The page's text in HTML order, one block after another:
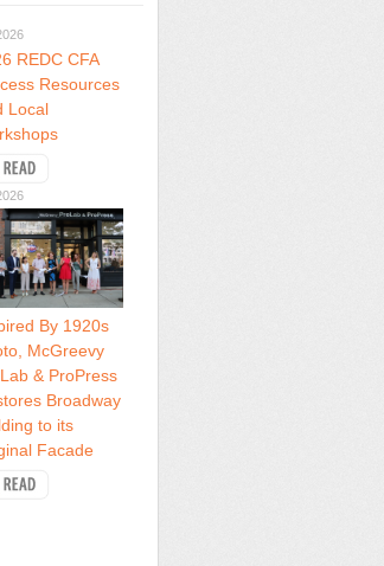
REDC CFA
Resources
Local
By 1920s
McGreevy
& ProPress
Broadway
to its
Facade